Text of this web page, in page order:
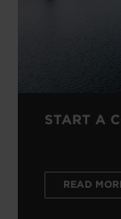
START A
READ